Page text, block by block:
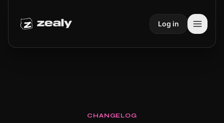
Log in
CHANGELOG